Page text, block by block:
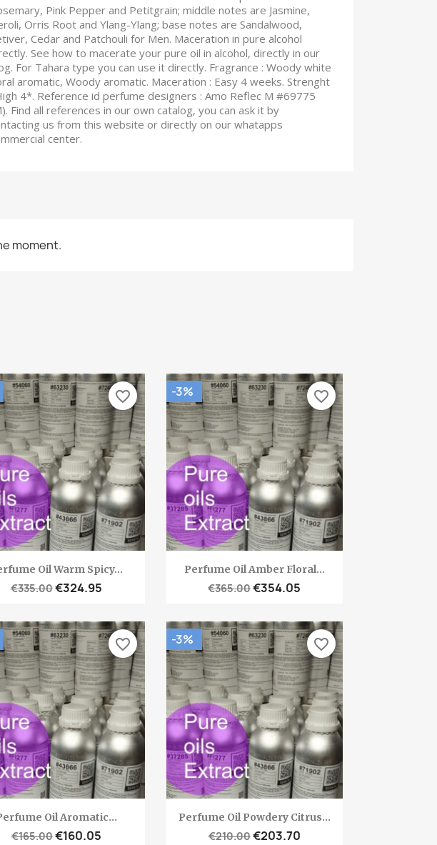
Pink Pepper and Petitgrain; middle notes are Jasmine,
Orris Root and Ylang-Ylang; base notes are Sandalwood,
Cedar and Patchouli for Men. Maceration in pure alcohol
See how to macerate your pure oil in alcohol, directly in our
For Tahara type you can use it directly. Fragrance : Woody white
aromatic, Woody aromatic. Maceration : Easy 4 weeks. Strenght
4*. Reference id perfume designers : Amo Reflec M #69775
Find all references in our own catalog, you can ask it by
us from this website or directly on our whatapps
center.
moment.
Quick view
Oil Warm Spicy...
€335.00€324.95
favorite_border
 Quick view
Perfume Oil Amber Floral...
€365.00€354.05
-3% favorite_border
Quick view
Oil Aromatic...
€165.00€160.05
favorite_border
Quick view
Perfume Oil Powdery Citrus...
€210.00€203.70
-3% favorite_border